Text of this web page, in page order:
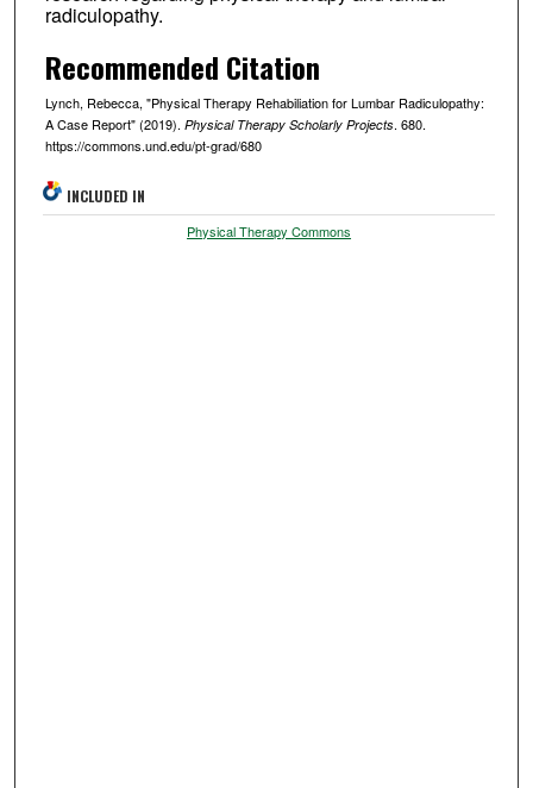
radiculopathy.
Recommended Citation
Lynch, Rebecca, "Physical Therapy Rehabiliation for Lumbar Radiculopathy:
A Case Report" (2019). Physical Therapy Scholarly Projects. 680.
https://commons.und.edu/pt-grad/680
INCLUDED IN
Physical Therapy Commons